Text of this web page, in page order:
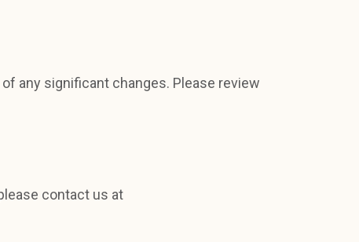
any significant changes. Please review
contact us at